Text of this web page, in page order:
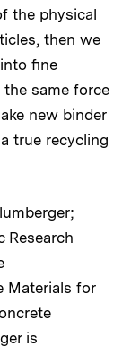
the physical
then we
fine
same force
new binder
true recycling
Research
Materials for
is